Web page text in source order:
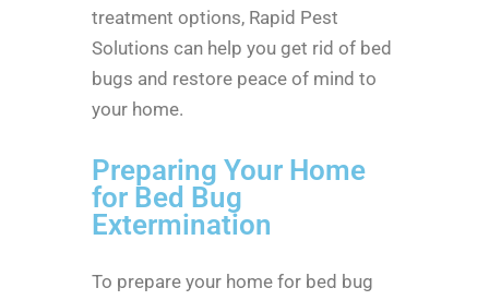
treatment options, Rapid Pest
Solutions can help you get rid of bed
bugs and restore peace of mind to
your home.
Preparing Your Home
for Bed Bug
Extermination
To prepare your home for bed bug